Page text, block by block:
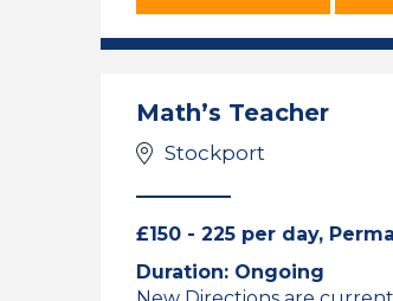
Math’s Teacher
Stockport
£150 - 225 per day,
Duration: Ongoing